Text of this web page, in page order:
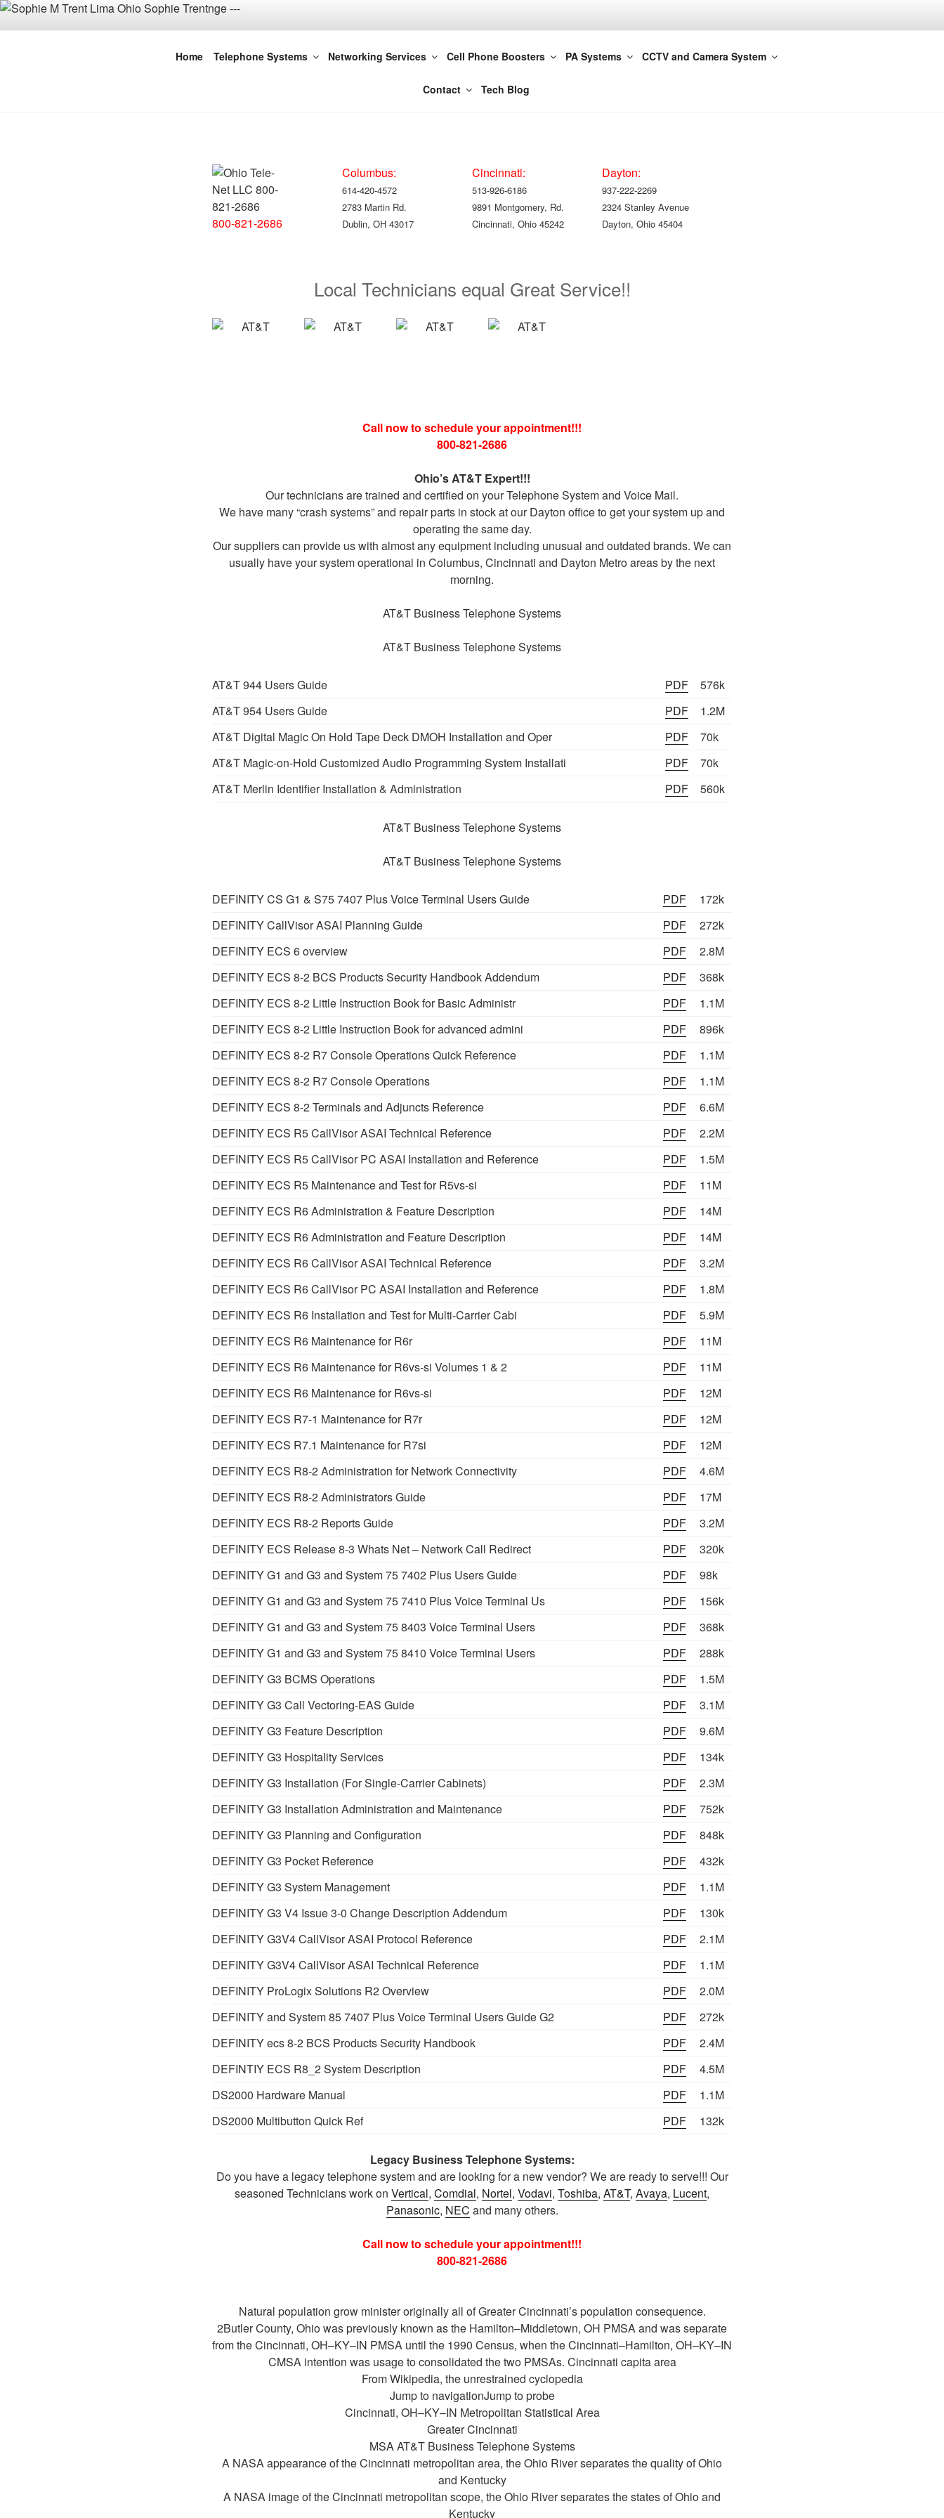
Skip
Ohio Tele-Net LLC 800-821-2686
Home Telephone Systems Networking Services Cell Phone Boosters PA Systems CCTV and Camera System
Contact Tech Blog
800-821-2686
Columbus:
614-420-4572
2783 Martin Rd.
Dublin, OH 43017
Cincinnati:
513-926-6186
9891 Montgomery, Rd.
Cincinnati, Ohio 45242
Dayton:
937-222-2269
2324 Stanley Avenue
Dayton, Ohio 45404
Local Technicians equal Great Service!!
Call now to schedule your appointment!!!
800-821-2686
Ohio’s AT&T Expert!!!
Our technicians are trained and certified on your Telephone System and Voice Mail.
We have many “crash systems” and repair parts in stock at our Dayton office to get your system up and
operating the same day.
Our suppliers can provide us with almost any equipment including unusual and outdated brands. We can
usually have your system operational in Columbus, Cincinnati and Dayton Metro areas by the next
morning.
AT&T Business Telephone Systems
AT&T Business Telephone Systems
AT&T 944 Users Guide PDF
576k
AT&T 954 Users Guide
PDF
1.2M
AT&T Digital Magic On Hold Tape Deck DMOH Installation and Oper
PDF
70k
AT&T Magic-on-Hold Customized Audio Programming System Installati
PDF
70k
AT&T Merlin Identifier Installation & Administration
PDF 560k
AT&T Business Telephone Systems
AT&T Business Telephone Systems
DEFINITY CS G1 & S75 7407 Plus Voice Terminal Users Guide PDF
172k
DEFINITY CallVisor ASAI Planning Guide
PDF
272k
DEFINITY ECS 6 overview
PDF
2.8M
DEFINITY ECS 8-2 BCS Products Security Handbook Addendum
PDF
368k
DEFINITY ECS 8-2 Little Instruction Book for Basic Administr
PDF
1.1M
DEFINITY ECS 8-2 Little Instruction Book for advanced admini
PDF
896k
DEFINITY ECS 8-2 R7 Console Operations Quick Reference
PDF
1.1M
DEFINITY ECS 8-2 R7 Console Operations
PDF
1.1M
DEFINITY ECS 8-2 Terminals and Adjuncts Reference
PDF
6.6M
DEFINITY ECS R5 CallVisor ASAI Technical Reference
PDF
2.2M
DEFINITY ECS R5 CallVisor PC ASAI Installation and Reference
PDF
1.5M
DEFINITY ECS R5 Maintenance and Test for R5vs-si
PDF
11M
DEFINITY ECS R6 Administration & Feature Description
PDF
14M
DEFINITY ECS R6 Administration and Feature Description
PDF
14M
DEFINITY ECS R6 CallVisor ASAI Technical Reference
PDF
3.2M
DEFINITY ECS R6 CallVisor PC ASAI Installation and Reference
PDF
1.8M
DEFINITY ECS R6 Installation and Test for Multi-Carrier Cabi
PDF
5.9M
DEFINITY ECS R6 Maintenance for R6r
PDF
11M
DEFINITY ECS R6 Maintenance for R6vs-si Volumes 1 & 2
PDF
11M
DEFINITY ECS R6 Maintenance for R6vs-si
PDF
12M
DEFINITY ECS R7-1 Maintenance for R7r
PDF
12M
DEFINITY ECS R7.1 Maintenance for R7si
PDF
12M
DEFINITY ECS R8-2 Administration for Network Connectivity
PDF
4.6M
DEFINITY ECS R8-2 Administrators Guide
PDF
17M
DEFINITY ECS R8-2 Reports Guide
PDF
3.2M
DEFINITY ECS Release 8-3 Whats Net – Network Call Redirect
PDF
320k
DEFINITY G1 and G3 and System 75 7402 Plus Users Guide
PDF
98k
DEFINITY G1 and G3 and System 75 7410 Plus Voice Terminal Us
PDF
156k
DEFINITY G1 and G3 and System 75 8403 Voice Terminal Users
PDF
368k
DEFINITY G1 and G3 and System 75 8410 Voice Terminal Users
PDF
288k
DEFINITY G3 BCMS Operations
PDF
1.5M
DEFINITY G3 Call Vectoring-EAS Guide
PDF
3.1M
DEFINITY G3 Feature Description
PDF
9.6M
DEFINITY G3 Hospitality Services
PDF
134k
DEFINITY G3 Installation (For Single-Carrier Cabinets)
PDF
2.3M
DEFINITY G3 Installation Administration and Maintenance
PDF
752k
DEFINITY G3 Planning and Configuration
PDF
848k
DEFINITY G3 Pocket Reference
PDF
432k
DEFINITY G3 System Management
PDF
1.1M
DEFINITY G3 V4 Issue 3-0 Change Description Addendum
PDF
130k
DEFINITY G3V4 CallVisor ASAI Protocol Reference
PDF
2.1M
DEFINITY G3V4 CallVisor ASAI Technical Reference
PDF
1.1M
DEFINITY ProLogix Solutions R2 Overview
PDF
2.0M
DEFINITY and System 85 7407 Plus Voice Terminal Users Guide G2
PDF
272k
DEFINITY ecs 8-2 BCS Products Security Handbook
PDF
2.4M
DEFINTIY ECS R8_2 System Description
PDF
4.5M
DS2000 Hardware Manual
PDF
1.1M
DS2000 Multibutton Quick Ref
PDF 132k
Legacy Business Telephone Systems:
Do you have a legacy telephone system and are looking for a new vendor? We are ready to serve!!! Our
seasoned Technicians work on Vertical, Comdial, Nortel, Vodavi, Toshiba, AT&T, Avaya, Lucent,
Panasonic, NEC and many others.
Call now to schedule your appointment!!!
800-821-2686
Natural population grow minister originally all of Greater Cincinnati’s population consequence.
2Butler County, Ohio was previously known as the Hamilton–Middletown, OH PMSA and was separate
from the Cincinnati, OH–KY–IN PMSA until the 1990 Census, when the Cincinnati–Hamilton, OH–KY–IN
CMSA intention was usage to consolidated the two PMSAs. Cincinnati capita area
From Wikipedia, the unrestrained cyclopedia
Jump to navigationJump to probe
Cincinnati, OH–KY–IN Metropolitan Statistical Area
Greater Cincinnati
MSA AT&T Business Telephone Systems
A NASA appearance of the Cincinnati metropolitan area, the Ohio River separates the quality of Ohio
and Kentucky
A NASA image of the Cincinnati metropolitan scope, the Ohio River separates the states of Ohio and
Kentucky